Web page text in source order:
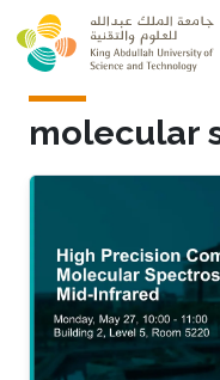
Skip to main content
molecular